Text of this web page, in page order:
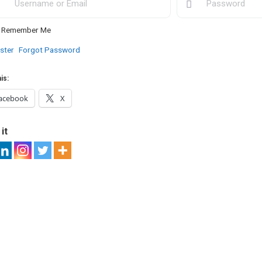
Remember Me
Forgot Password
X
it